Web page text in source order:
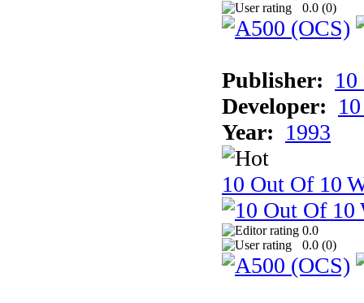
0.0 (0)
Publisher:
Developer:
Year: 1993
10 Out Of 10
0.0
0.0 (0)